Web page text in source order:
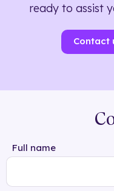
ready to assist
Contact
Full name